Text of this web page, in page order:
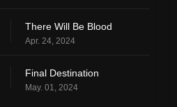
There Will Be Blood
Apr. 24, 2024
Final Destination
May. 01, 2024